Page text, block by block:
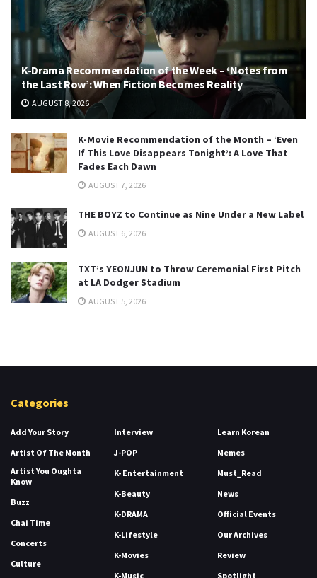
K-Drama Recommendation of the Week – ‘Notes from
the Last Row’: When Fiction Becomes Reality
AUGUST 8, 2026
K-Movie Recommendation of the Month – ‘Even
If This Love Disappears Tonight’: A Love That
Fades Each Dawn
AUGUST 7, 2026
THE BOYZ to Continue as Nine Under a New Label
AUGUST 6, 2026
TXT’s YEONJUN to Throw Ceremonial First Pitch
at LA Dodger Stadium
AUGUST 5, 2026
Categories
Add Your Story
Artist Of The Month
Artist You Oughta
Know
Buzz
Chai Time
Concerts
Culture
Interview
J-POP
K- Entertainment
K-Beauty
K-DRAMA
K-Lifestyle
K-Movies
K-Music
Learn Korean
Memes
Must_Read
News
Official Events
Our Archives
Review
Spotlight